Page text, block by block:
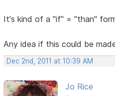
It's kind of a "if" = "than"
Any idea if this could be
Dec 2nd, 2011 at 10:39 AM
Jo Rice